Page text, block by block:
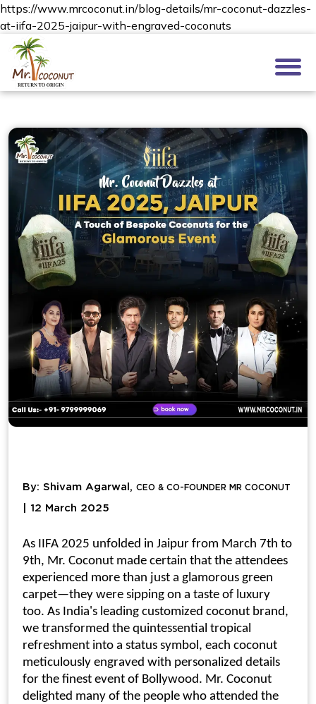
https://www.mrcoconut.in/blog-details/mr-coconut-dazzles-
at-iifa-2025-jaipur-with-engraved-coconuts
By: Shivam Agarwal, CEO & CO-FOUNDER MR COCONUT
| 12 March 2025
As IIFA 2025 unfolded in Jaipur from March 7th to
9th, Mr. Coconut made certain that the attendees
experienced more than just a glamorous green
carpet—they were sipping on a taste of luxury
too. As India's leading customized coconut brand,
we transformed the quintessential tropical
refreshment into a status symbol, each coconut
meticulously engraved with personalized details
for the finest event of Bollywood. Mr. Coconut
delighted many of the people who attended the